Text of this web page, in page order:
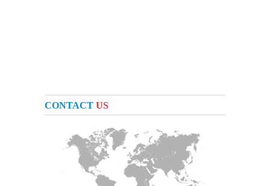
CONTACT US